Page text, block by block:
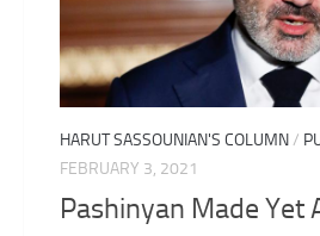
HARUT SASSOUNIAN'S COLUMN/
FEBRUARY 3, 2021
Pashinyan Made Yet